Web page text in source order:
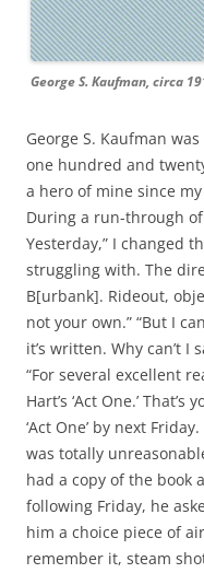
George S. Kaufman, circa
George S. Kaufman
one hundred and
a hero of mine since
During a run-through
Yesterday,” I changed
struggling with. The
B[urbank]. Rideout,
not your own.” “But I
it’s written. Why can’t I
“For several excellent
Hart’s ‘Act One.’
‘Act One’ by next
was totally
had a copy of the book
following Friday, he
him a choice piece of
remember it, steam